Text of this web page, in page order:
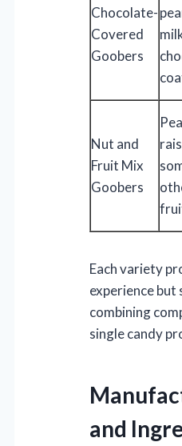
Chocolate-
Covered
Goobers
Nut and
Fruit Mix
Goobers
Each variety
experience but
combining
single candy
and